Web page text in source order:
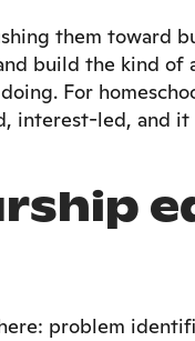
them toward
build the kind of
For
interest-led, and it
problem